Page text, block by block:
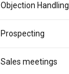
Objection Handling
Prospecting
Sales meetings